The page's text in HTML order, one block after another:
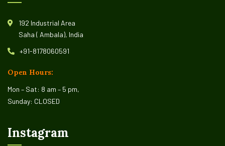
192 Industrial Area
Saha ( Ambala), India
+91-8178060591
Open Hours:
Mon – Sat: 8 am – 5 pm,
Sunday: CLOSED
Instagram